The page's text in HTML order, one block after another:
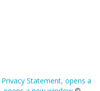
Privacy Statement, opens a